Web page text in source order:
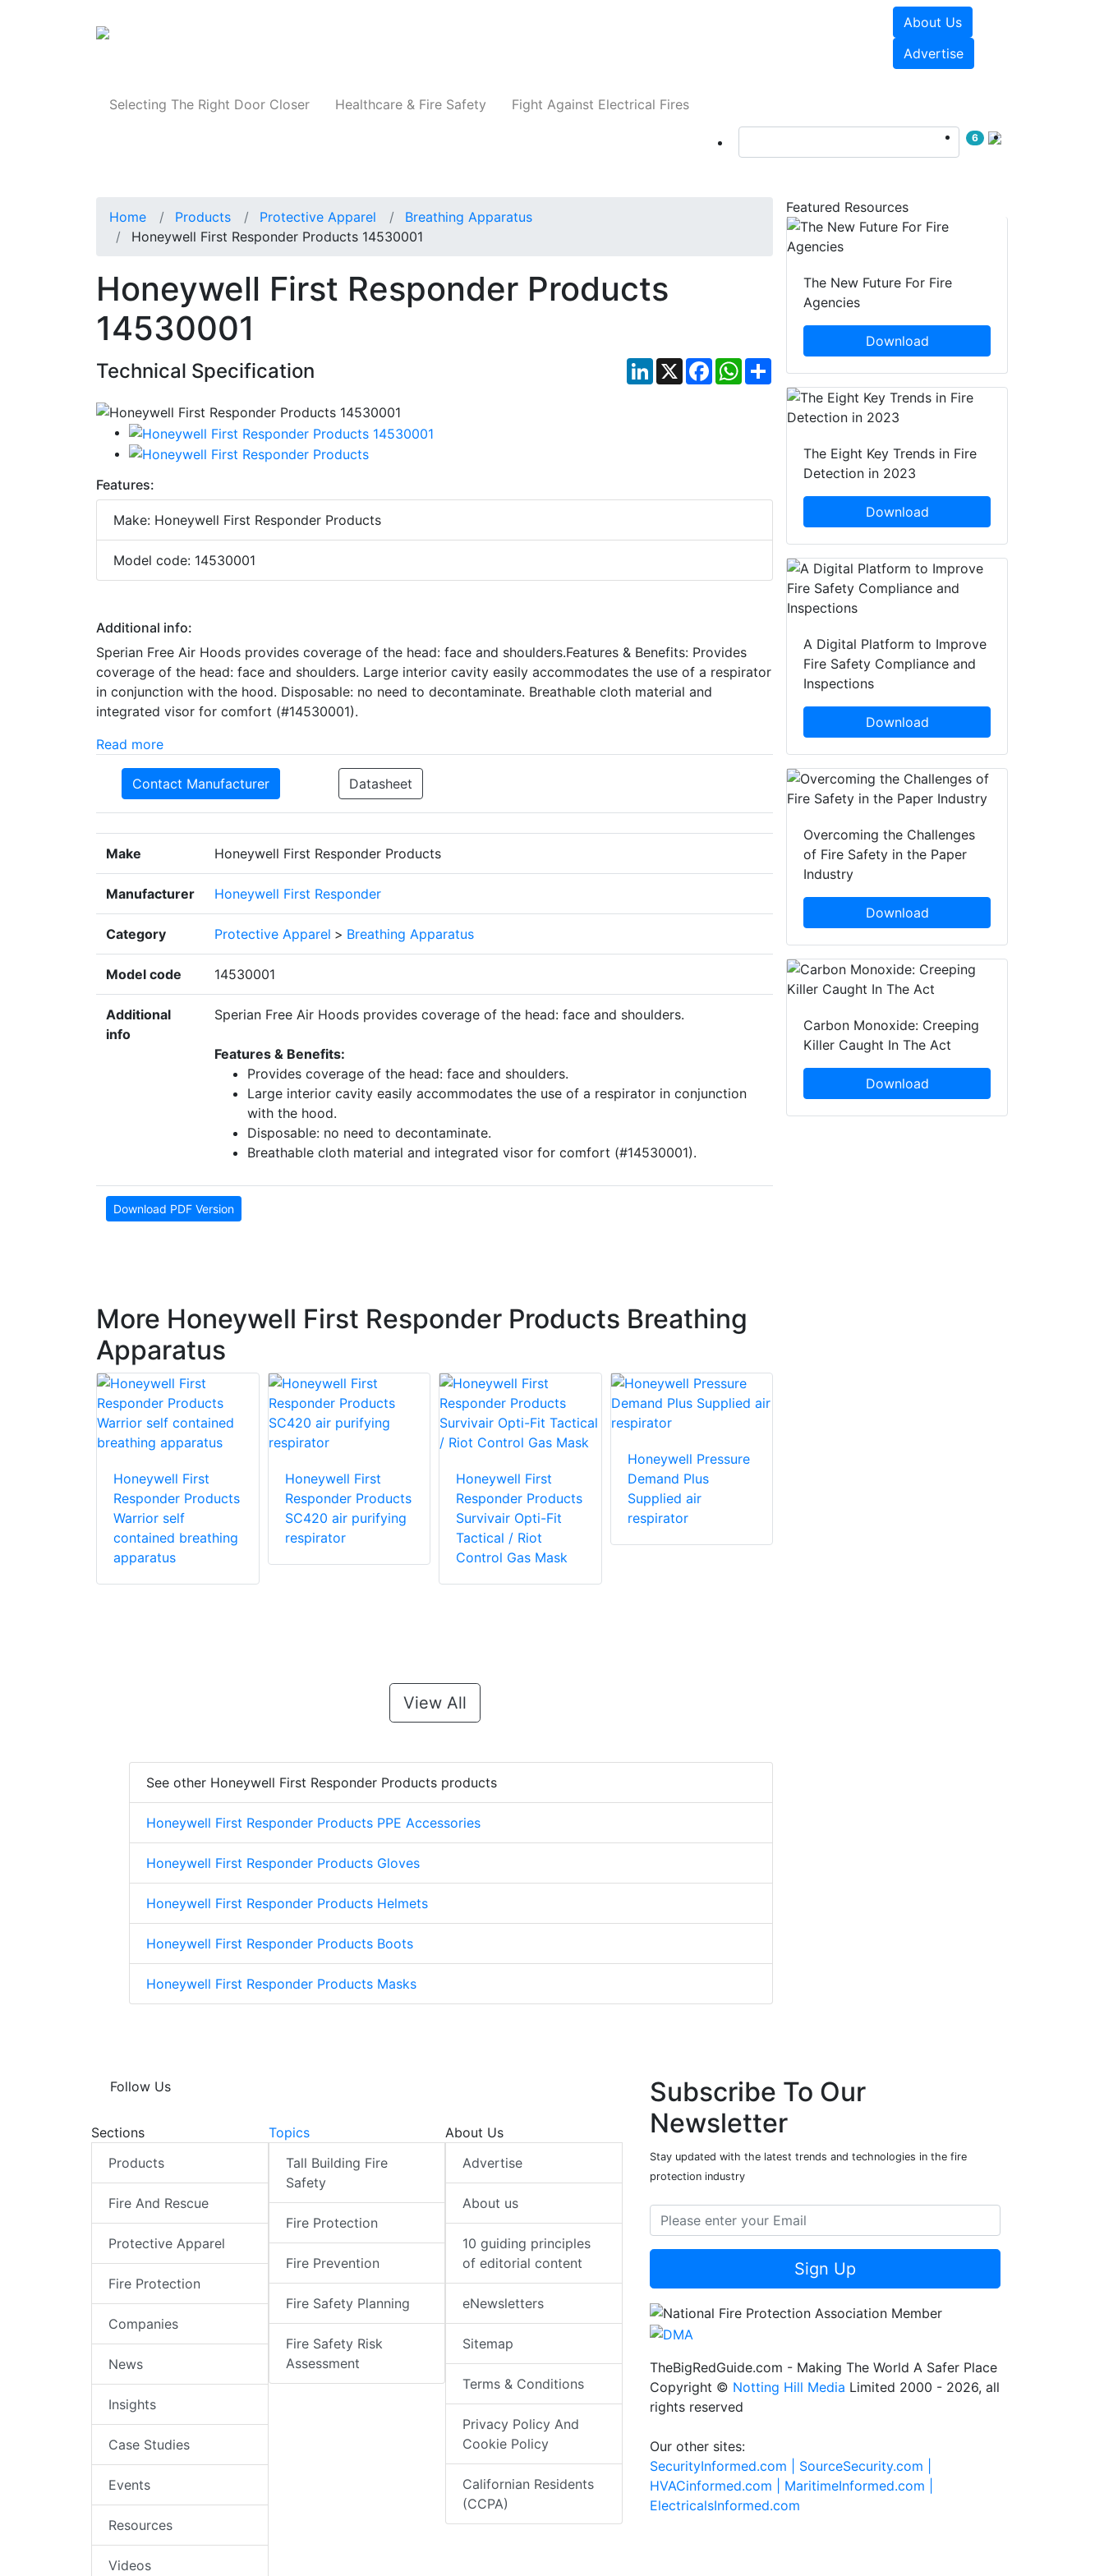
About Us
Advertise
Selecting The Right Door Closer Healthcare & Fire Safety Fight Against Electrical Fires
6
Home Products Protective Apparel
Breathing Apparatus
Honeywell First Responder Products 14530001
Honeywell First Responder Products
14530001
Technical Specification LinkedIn
X Facebook
WhatsApp
Share
Features:
Make: Honeywell First Responder Products
Model code: 14530001
Additional info:
Sperian Free Air Hoods provides coverage of the head: face and shoulders.Features & Benefits: Provides
coverage of the head: face and shoulders. Large interior cavity easily accommodates the use of a respirator
in conjunction with the hood. Disposable: no need to decontaminate. Breathable cloth material and
integrated visor for comfort (#14530001).
Read more
Contact Manufacturer Datasheet
Make Honeywell First Responder Products
Manufacturer Honeywell First Responder
Category Protective Apparel > Breathing Apparatus
Model code 14530001
Additional
info
Sperian Free Air Hoods provides coverage of the head: face and shoulders.
Features & Benefits:
Provides coverage of the head: face and shoulders.
Large interior cavity easily accommodates the use of a respirator in conjunction
with the hood.
Disposable: no need to decontaminate.
Breathable cloth material and integrated visor for comfort (#14530001).
Download PDF Version
More Honeywell First Responder Products Breathing
Apparatus
Honeywell First
Responder Products
Warrior self
contained breathing
apparatus
Honeywell First
Responder Products
SC420 air purifying
respirator
Honeywell First
Responder Products
Survivair Opti-Fit
Tactical / Riot
Control Gas Mask
Honeywell Pressure
Demand Plus
Supplied air
respirator
View All
See other Honeywell First Responder Products products
Honeywell First Responder Products PPE Accessories
Honeywell First Responder Products Gloves
Honeywell First Responder Products Helmets
Honeywell First Responder Products Boots
Honeywell First Responder Products Masks
Featured Resources
The New Future For Fire
Agencies
Download
The Eight Key Trends in Fire
Detection in 2023
Download
A Digital Platform to Improve
Fire Safety Compliance and
Inspections
Download
Overcoming the Challenges
of Fire Safety in the Paper
Industry
Download
Carbon Monoxide: Creeping
Killer Caught In The Act
Download
Follow Us
Sections
Products
Fire And Rescue
Protective Apparel
Fire Protection
Companies
News
Insights
Case Studies
Events
Resources
Videos
Topics
Tall Building Fire
Safety
Fire Protection
Fire Prevention
Fire Safety Planning
Fire Safety Risk
Assessment
About Us
Advertise
About us
10 guiding principles
of editorial content
eNewsletters
Sitemap
Terms & Conditions
Privacy Policy And
Cookie Policy
Californian Residents
(CCPA)
Subscribe To Our
Newsletter
Stay updated with the latest trends and technologies in the fire
protection industry
Sign Up
TheBigRedGuide.com - Making The World A Safer Place
Copyright © Notting Hill Media Limited 2000 - 2026, all
rights reserved
Our other sites:
SecurityInformed.com | SourceSecurity.com |
HVACinformed.com | MaritimeInformed.com |
ElectricalsInformed.com